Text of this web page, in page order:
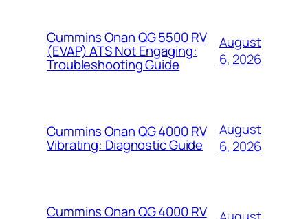
Cummins Onan QG 5500 RV
(EVAP) ATS Not Engaging:
Troubleshooting Guide
August
6, 2026
Cummins Onan QG 4000 RV
Vibrating: Diagnostic Guide
August
6, 2026
Cummins Onan QG 4000 RV